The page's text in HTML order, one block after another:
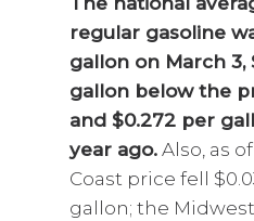
regular gasoline
gallon on March 3,
gallon below the
and $0.272 per
year ago. Also, as
Coast price fell
gallon; the